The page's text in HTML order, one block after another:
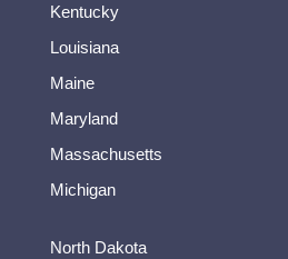
Kentucky
Louisiana
Maine
Maryland
Massachusetts
Michigan
North Dakota